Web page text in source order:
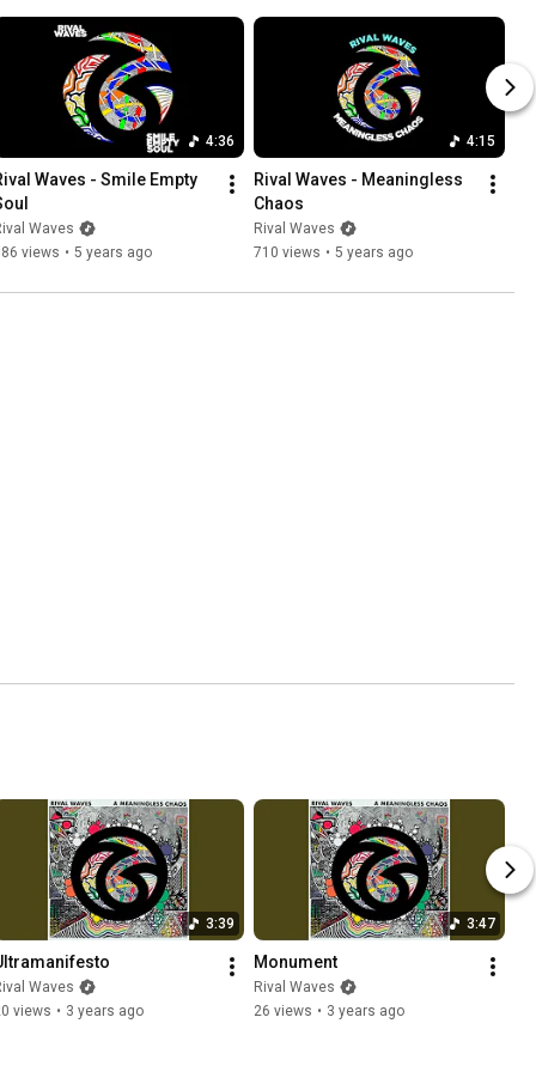
4:36
Waves - Smile Empty
Waves
views • 5 years ago
4:15
Rival Waves - Meaningless
Chaos
Rival Waves
710 views • 5 years ago
3:39
Waves
views • 3 years ago
3:47
Monument
Rival Waves
26 views • 3 years ago